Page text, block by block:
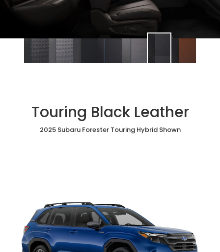
Touring Black Leather
2025 Subaru Forester Touring Hybrid Shown